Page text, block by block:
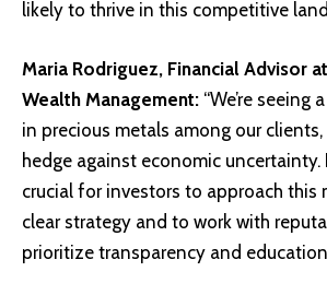
likely to thrive in this competitive
Maria Rodriguez, Financial Advisor at
Wealth Management: “We’re seeing
in precious metals among our
hedge against economic uncertainty.
crucial for investors to approach this
clear strategy and to work with
prioritize transparency and